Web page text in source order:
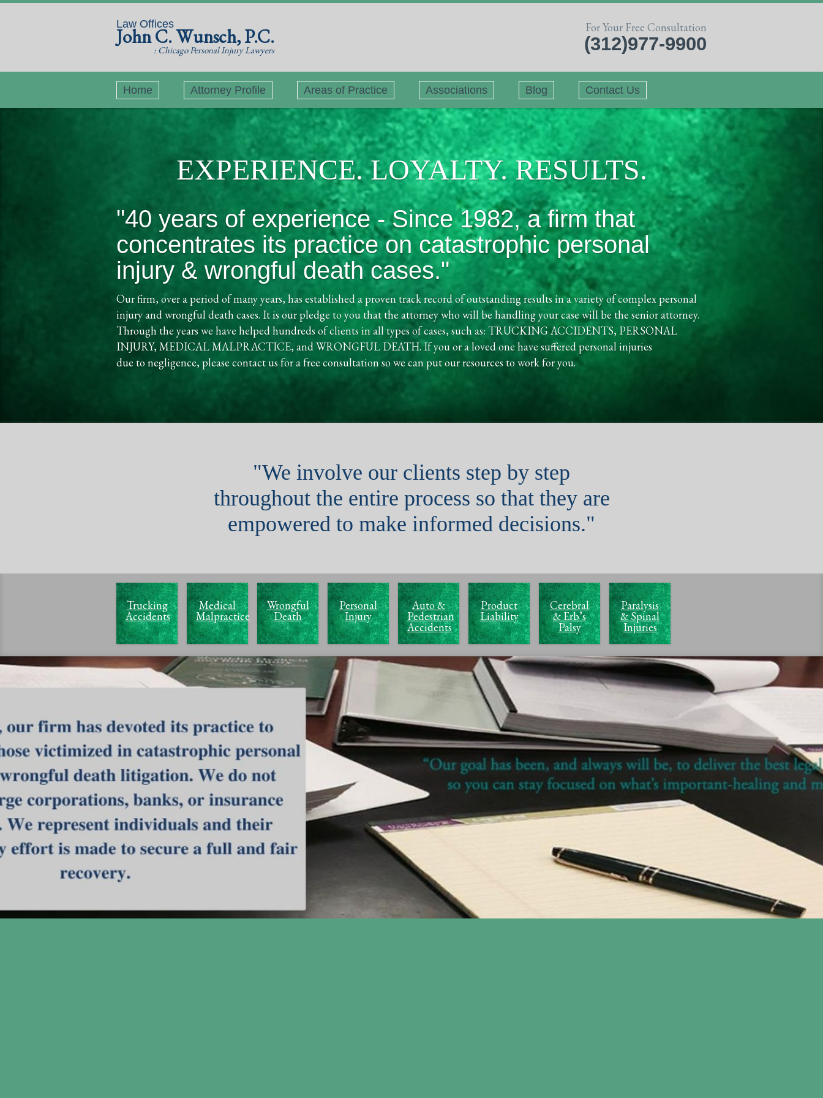
Law Offices
John C. Wunsch, P.C.
: Chicago Personal Injury Lawyers
For Your Free Consultation
(312)977-9900
Home Attorney Profile Areas of Practice Associations Blog Contact Us
EXPERIENCE. LOYALTY. RESULTS.
"40 years of experience - Since 1982, a firm that
concentrates its practice on catastrophic personal
injury & wrongful death cases."
Our firm, over a period of many years, has established a proven track record of outstanding results in a variety of complex personal
injury and wrongful death cases. It is our pledge to you that the attorney who will be handling your case will be the senior attorney.
Through the years we have helped hundreds of clients in all types of cases, such as: TRUCKING ACCIDENTS, PERSONAL
INJURY, MEDICAL MALPRACTICE, and WRONGFUL DEATH. If you or a loved one have suffered personal injuries
due to negligence, please contact us for a free consultation so we can put our resources to work for you.
"We involve our clients step by step
throughout the entire process so that they are
empowered to make informed decisions."
Trucking
Accidents
Medical
Malpractice
Wrongful
Death
Personal
Injury
Auto &
Pedestrian
Accidents
Product
Liability
Cerebral
& Erb’s
Palsy
Paralysis
& Spinal
Injuries